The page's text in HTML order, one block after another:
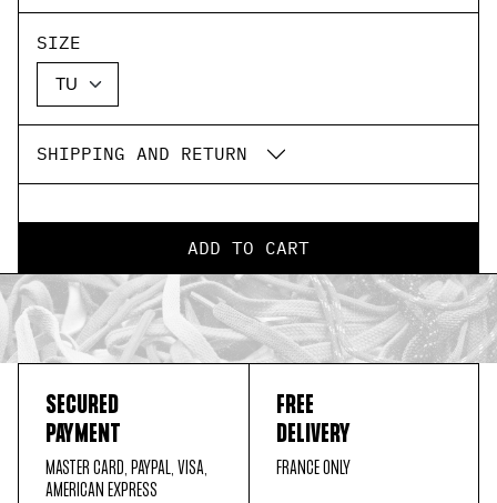
SIZE
SHIPPING AND RETURN
ADD TO CART
SECURED
PAYMENT
MASTER CARD, PAYPAL, VISA,
AMERICAN EXPRESS
FREE
DELIVERY
FRANCE ONLY